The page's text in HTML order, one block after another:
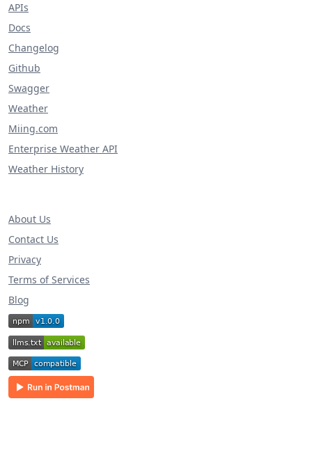
APIs
Docs
Changelog
Github
Swagger
Weather
Miing.com
Enterprise Weather API
Weather History
About Us
Contact Us
Privacy
Terms of Services
Blog